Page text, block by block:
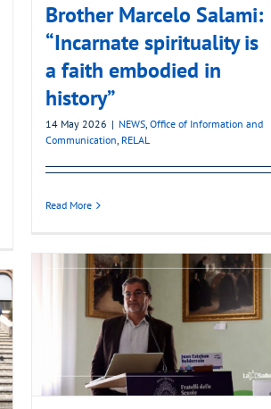
Brother Marcelo Salami:
“Incarnate spirituality is
a faith embodied in
history”
14 May 2026 | NEWS, Office of Information and
Communication, RELAL
Read More